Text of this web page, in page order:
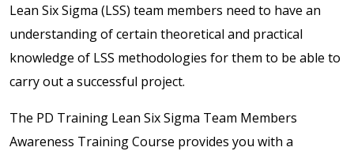
Lean Six Sigma (LSS) team members need to have an
understanding of certain theoretical and practical
knowledge of LSS methodologies for them to be able to
carry out a successful project.
The PD Training Lean Six Sigma Team Members
Awareness Training Course provides you with a